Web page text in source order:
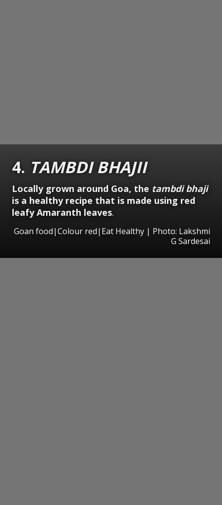
4. TAMBDI BHAJII
Locally grown around Goa, the tambdi bhaji
is a healthy recipe that is made using red
leafy Amaranth leaves.
Goan food|Colour red|Eat Healthy | Photo: Lakshmi
G Sardesai